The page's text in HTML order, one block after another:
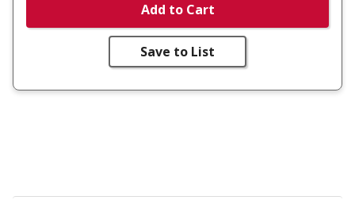
Add to Cart
Save to List